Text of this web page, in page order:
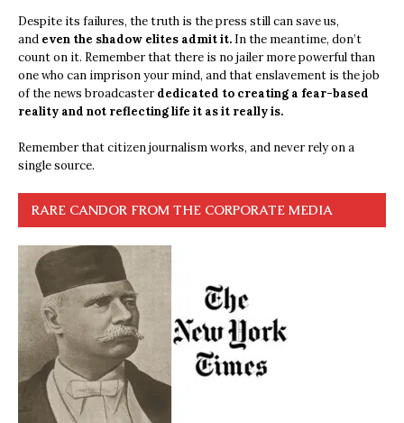
Despite its failures, the truth is the press still can save us,
and even the shadow elites admit it. In the meantime, don’t
count on it. Remember that there is no jailer more powerful than
one who can imprison your mind, and that enslavement is the job
of the news broadcasterdedicated to creating a fear-based
reality and not reflecting life it as it really is.
Remember that citizen journalism works, and never rely on a
single source.
RARE CANDOR FROM THE CORPORATE MEDIA